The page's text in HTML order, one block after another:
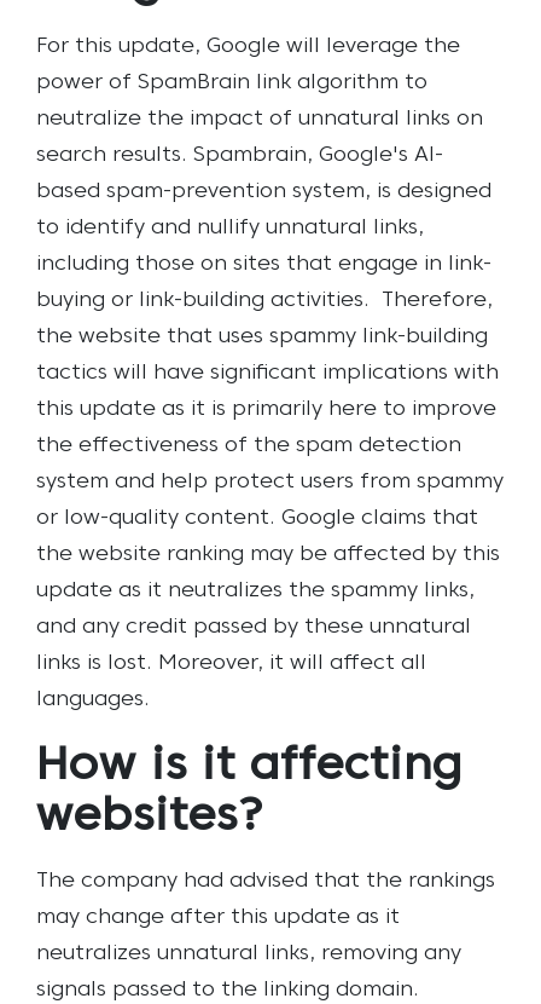
For this update, Google will leverage the
power of SpamBrain link algorithm to
neutralize the impact of unnatural links on
search results. Spambrain, Google's AI-
based spam-prevention system, is designed
to identify and nullify unnatural links,
including those on sites that engage in link-
buying or link-building activities.
Therefore,
the website that uses spammy link-building
tactics will have significant implications with
this update as it is primarily here to improve
the effectiveness of the spam detection
system and help protect users from spammy
or low-quality content. Google claims that
the website ranking may be affected by this
update as it neutralizes the spammy links,
and any credit passed by these unnatural
links is lost. Moreover, it will affect all
languages.
How is it affecting
websites?
The company had advised that the rankings
may change after this update as it
neutralizes unnatural links, removing any
signals passed to the linking domain.